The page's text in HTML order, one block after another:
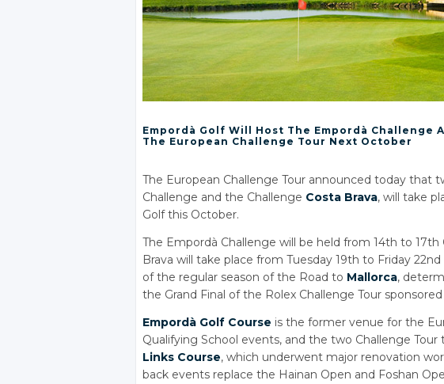
Empordà Golf Will Host The Empordà Challenge
The European Challenge Tour Next October
The European Challenge Tour announced today that
Challenge and the Challenge Costa Brava, will take
Golf this October.
The Empordà Challenge will be held from 14th to
Brava will take place from Tuesday 19th to Friday
of the regular season of the Road to Mallorca,
the Grand Final of the Rolex Challenge Tour
Empordà Golf Course is the former venue for the
Qualifying School events, and the two Challenge
Links Course, which underwent major renovation
back events replace the Hainan Open and Foshan